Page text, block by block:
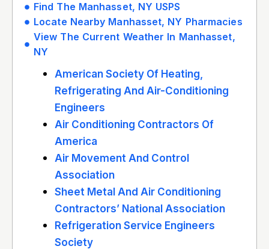
Find The Manhasset, NY USPS
Locate Nearby Manhasset, NY Pharmacies
View The Current Weather In Manhasset,
NY
American Society Of Heating,
Refrigerating And Air-Conditioning
Engineers
Air Conditioning Contractors Of
America
Air Movement And Control
Association
Sheet Metal And Air Conditioning
Contractors’ National Association
Refrigeration Service Engineers
Society